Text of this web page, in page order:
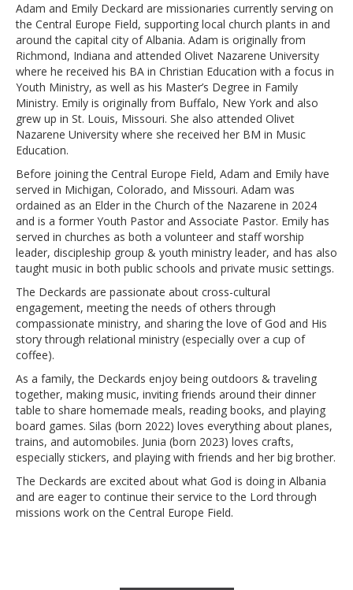
Adam and Emily Deckard are missionaries currently serving on
the Central Europe Field, supporting local church plants in and
around the capital city of Albania. Adam is originally from
Richmond, Indiana and attended Olivet Nazarene University
where he received his BA in Christian Education with a focus in
Youth Ministry, as well as his Master’s Degree in Family
Ministry. Emily is originally from Buffalo, New York and also
grew up in St. Louis, Missouri. She also attended Olivet
Nazarene University where she received her BM in Music
Education.
Before joining the Central Europe Field, Adam and Emily have
served in Michigan, Colorado, and Missouri. Adam was
ordained as an Elder in the Church of the Nazarene in 2024
and is a former Youth Pastor and Associate Pastor. Emily has
served in churches as both a volunteer and staff worship
leader, discipleship group & youth ministry leader, and has also
taught music in both public schools and private music settings.
The Deckards are passionate about cross-cultural
engagement, meeting the needs of others through
compassionate ministry, and sharing the love of God and His
story through relational ministry (especially over a cup of
coffee).
As a family, the Deckards enjoy being outdoors & traveling
together, making music, inviting friends around their dinner
table to share homemade meals, reading books, and playing
board games. Silas (born 2022) loves everything about planes,
trains, and automobiles. Junia (born 2023) loves crafts,
especially stickers, and playing with friends and her big brother.
The Deckards are excited about what God is doing in Albania
and are eager to continue their service to the Lord through
missions work on the Central Europe Field.